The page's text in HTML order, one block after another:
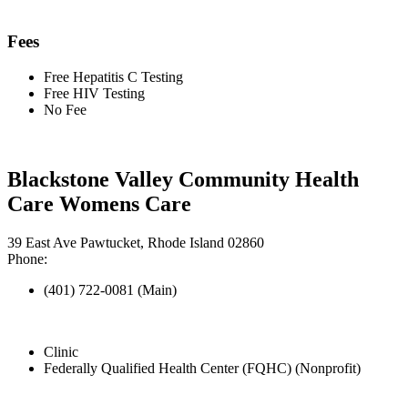
Fees
Free Hepatitis C Testing
Free HIV Testing
No Fee
Blackstone Valley Community Health
Care Womens Care
39 East Ave Pawtucket, Rhode Island 02860
Phone:
(401) 722-0081 (Main)
Clinic
Federally Qualified Health Center (FQHC) (Nonprofit)